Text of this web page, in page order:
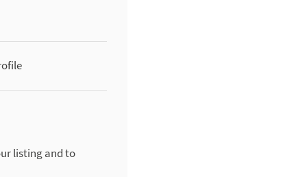
listing and to